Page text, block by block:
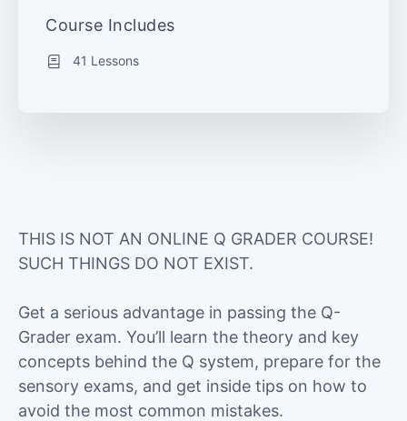
THIS IS NOT AN ONLINE Q GRADER COURSE!
SUCH THINGS DO NOT EXIST.
Get a serious advantage in passing the Q-
Grader exam. You’ll learn the theory and key
concepts behind the Q system, prepare for the
sensory exams, and get inside tips on how to
avoid the most common mistakes.
Course Includes
41 Lessons